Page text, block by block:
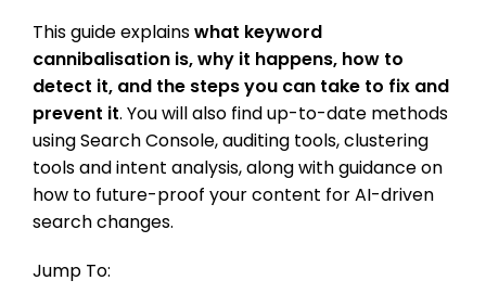
This guide explainswhat keyword
cannibalisation is, why it happens, how to
detect it, and the steps you can take to fix and
prevent it. You will also find up-to-date methods
using Search Console, auditing tools, clustering
tools and intent analysis, along with guidance on
how to future-proof your content for AI-driven
search changes.
Jump To: